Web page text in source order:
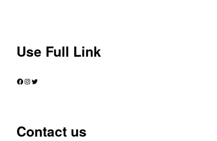
Use Full Link
Facebook
Instagram
Twitter
Contact us